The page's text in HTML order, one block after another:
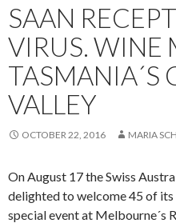
SAAN
VIRUS. WINE
TASMANIA´S
VALLEY
OCTOBER 22, 2016 MARIA
On August 17 the Swiss
delighted to welcome 45 of
special event at Melbourne´s